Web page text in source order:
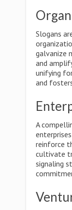
Slogans
galvanize
and
unifying
and
A
reinforce
cultivate
signaling